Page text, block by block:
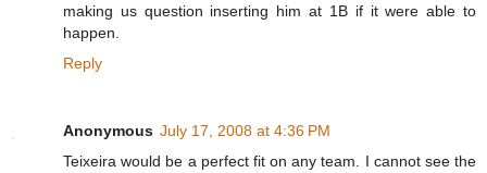
making us question inserting him at 1B if it were able to
happen.
Reply
Anonymous July 17, 2008 at 4:36 PM
Teixeira would be a perfect fit on any team. I cannot see the